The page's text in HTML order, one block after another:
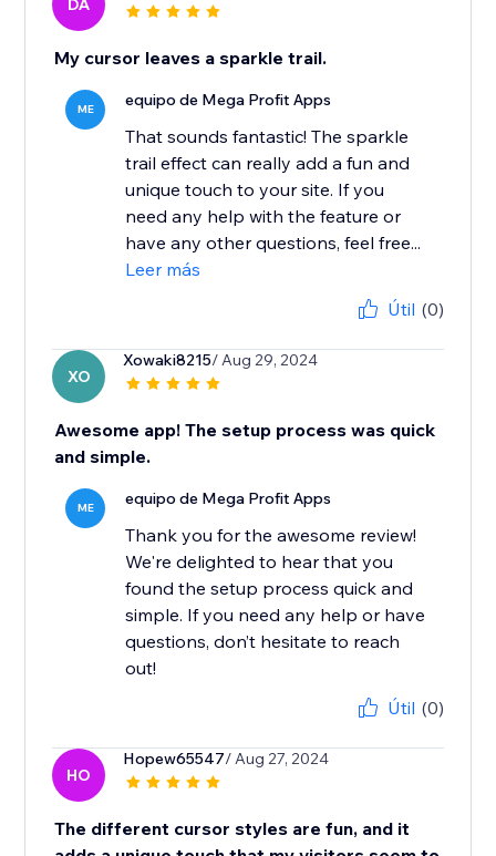
DA
My cursor leaves a sparkle trail.
ME equipo de Mega Profit Apps
That sounds fantastic! The sparkle
trail effect can really add a fun and
unique touch to your site. If you
need any help with the feature or
have any other questions, feel free...
Leer más
Útil (0)
XO
Xowaki8215/ Aug 29, 2024
Awesome app! The setup process was quick
and simple.
ME equipo de Mega Profit Apps
Thank you for the awesome review!
We're delighted to hear that you
found the setup process quick and
simple. If you need any help or have
questions, don’t hesitate to reach
out!
Útil (0)
HO
Hopew65547/ Aug 27, 2024
The different cursor styles are fun, and it